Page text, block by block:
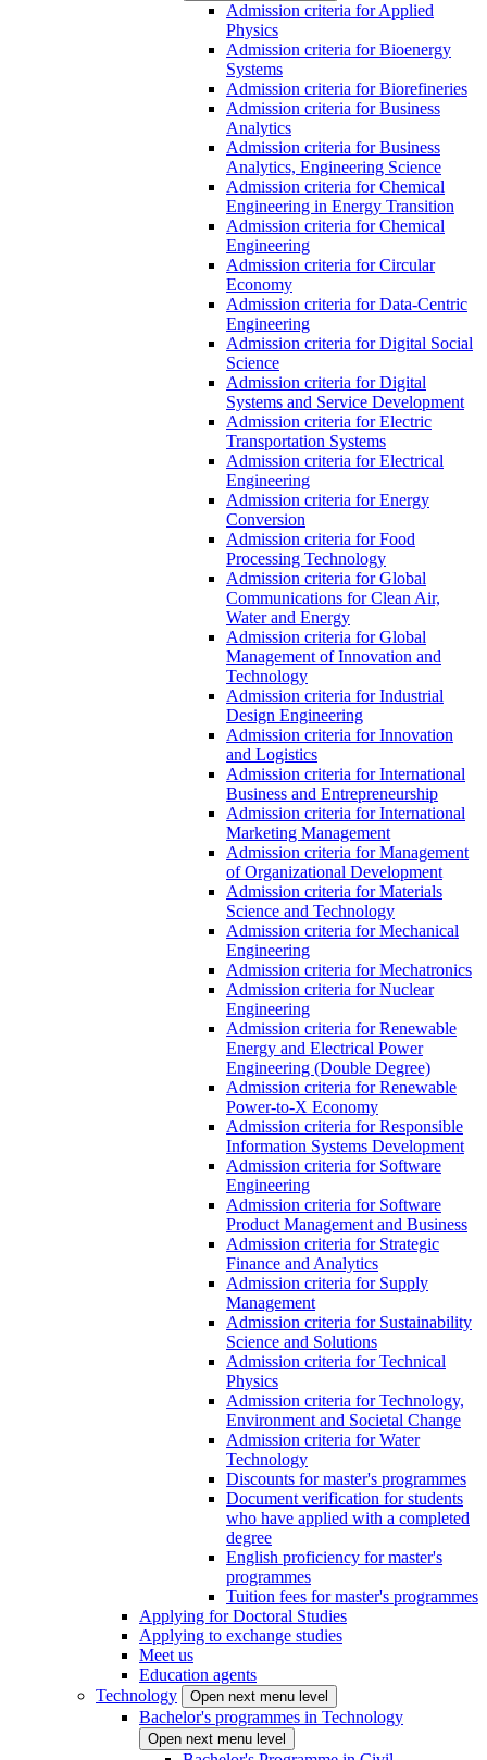
Admission criteria for Applied
Physics
Admission criteria for Bioenergy
Systems
Admission criteria for Biorefineries
Admission criteria for Business
Analytics
Admission criteria for Business
Analytics, Engineering Science
Admission criteria for Chemical
Engineering in Energy Transition
Admission criteria for Chemical
Engineering
Admission criteria for Circular
Economy
Admission criteria for Data-Centric
Engineering
Admission criteria for Digital Social
Science
Admission criteria for Digital
Systems and Service Development
Admission criteria for Electric
Transportation Systems
Admission criteria for Electrical
Engineering
Admission criteria for Energy
Conversion
Admission criteria for Food
Processing Technology
Admission criteria for Global
Communications for Clean Air,
Water and Energy
Admission criteria for Global
Management of Innovation and
Technology
Admission criteria for Industrial
Design Engineering
Admission criteria for Innovation
and Logistics
Admission criteria for International
Business and Entrepreneurship
Admission criteria for International
Marketing Management
Admission criteria for Management
of Organizational Development
Admission criteria for Materials
Science and Technology
Admission criteria for Mechanical
Engineering
Admission criteria for Mechatronics
Admission criteria for Nuclear
Engineering
Admission criteria for Renewable
Energy and Electrical Power
Engineering (Double Degree)
Admission criteria for Renewable
Power-to-X Economy
Admission criteria for Responsible
Information Systems Development
Admission criteria for Software
Engineering
Admission criteria for Software
Product Management and Business
Admission criteria for Strategic
Finance and Analytics
Admission criteria for Supply
Management
Admission criteria for Sustainability
Science and Solutions
Admission criteria for Technical
Physics
Admission criteria for Technology,
Environment and Societal Change
Admission criteria for Water
Technology
Discounts for master's programmes
Document verification for students
who have applied with a completed
degree
English proficiency for master's
programmes
Tuition fees for master's programmes
Applying for Doctoral Studies
Applying to exchange studies
Meet us
Education agents
Technology
Open next menu level
Bachelor's programmes in Technology
Open next menu level